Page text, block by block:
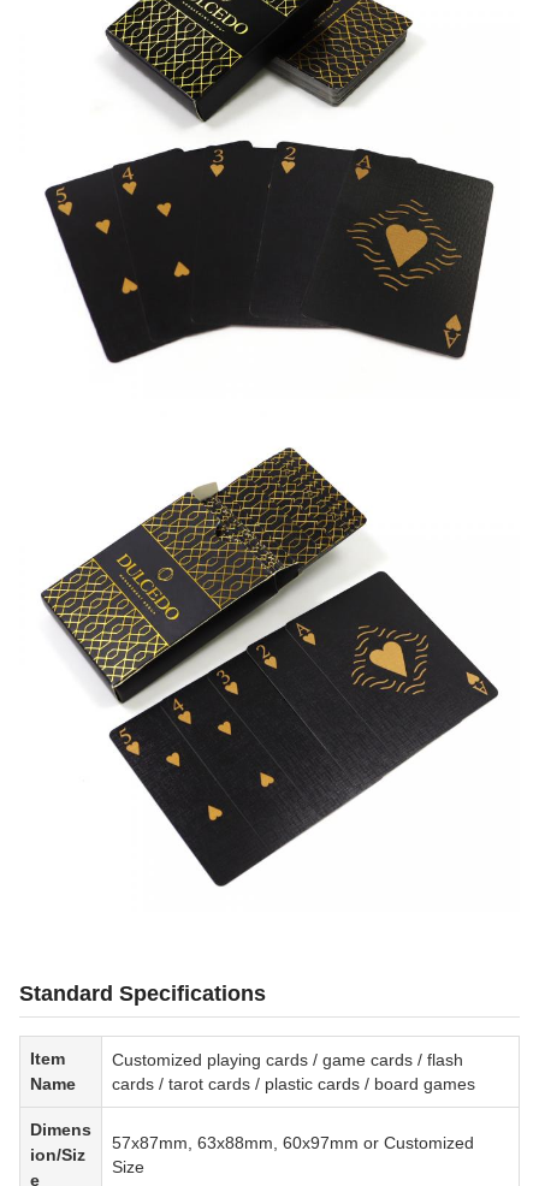
Standard Specifications
Item
Name
Customized playing cards / game cards / flash
cards / tarot cards / plastic cards / board games
Dimens
ion/Siz
e
57x87mm, 63x88mm, 60x97mm or Customized
Size